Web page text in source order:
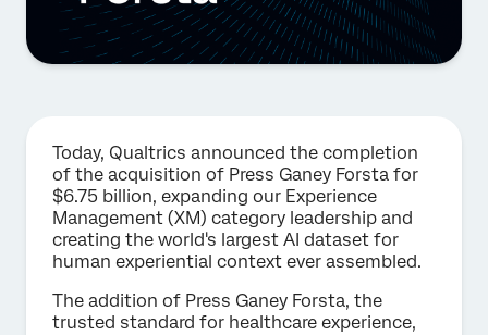
Today, Qualtrics announced the completion
of the acquisition of Press Ganey Forsta for
$6.75 billion, expanding our Experience
Management (XM) category leadership and
creating the world's largest AI dataset for
human experiential context ever assembled.
The addition of Press Ganey Forsta, the
trusted standard for healthcare experience,